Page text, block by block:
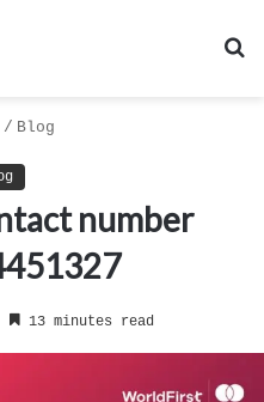
/ Blog
number
13 minutes read